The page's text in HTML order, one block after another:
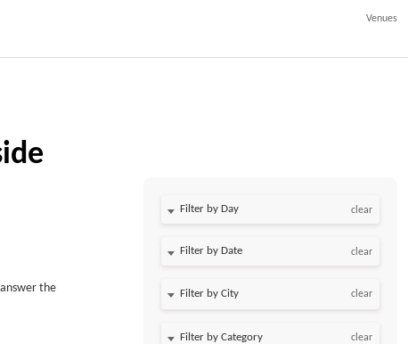
Venues
the
Filter by Day clear
Filter by Date clear
clear
clear